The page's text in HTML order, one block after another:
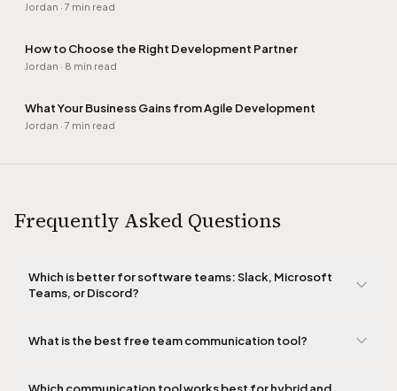
Jordan · 7 min read
How to Choose the Right Development Partner
Jordan · 8 min read
What Your Business Gains from Agile Development
Jordan · 7 min read
Frequently Asked Questions
Which is better for software teams: Slack, Microsoft
Teams, or Discord?
native connections with GitHub, Linear, Sentry, and CI/CD tools
What is the best free team communication tool?
message history, voice channels, and screen sharing with no